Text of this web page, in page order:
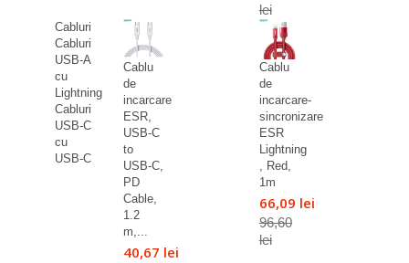
lei
Cabluri
Cabluri
USB-A
cu
Lightning
Cabluri
USB-C
cu
USB-C
Cablu
de
incarcare
ESR,
USB-C
to
USB-C,
PD
Cable,
1.2
m,...
40,67 lei
Cablu
de
incarcare-
sincronizare
ESR
Lightning
, Red,
1m
66,09 lei
96,60
lei